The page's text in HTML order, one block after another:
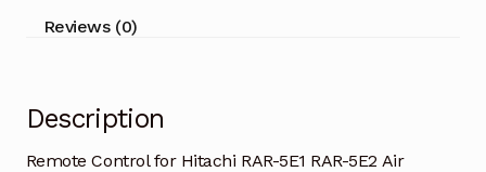
Conditioner
Reviews (0)
Description
Remote Control for Hitachi RAR-5E1 RAR-5E2 Air